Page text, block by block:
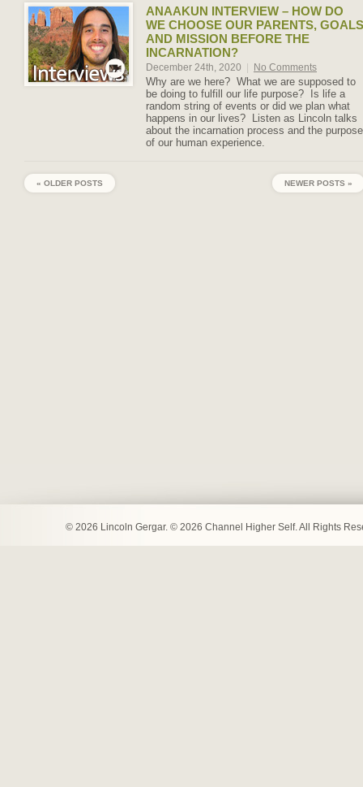
ANAAKUN INTERVIEW – HOW DO
WE CHOOSE OUR PARENTS, GOALS
AND MISSION BEFORE THE
INCARNATION?
December 24th, 2020 No Comments
Why are we here? What we are supposed to
be doing to fulfill our life purpose? Is life a
random string of events or did we plan what
happens in our lives? Listen as Lincoln talks
about the incarnation process and the purpose
of our human experience.
« OLDER POSTS NEWER POSTS »
© 2026 Lincoln Gergar. © 2026 Channel Higher Self. All Rights